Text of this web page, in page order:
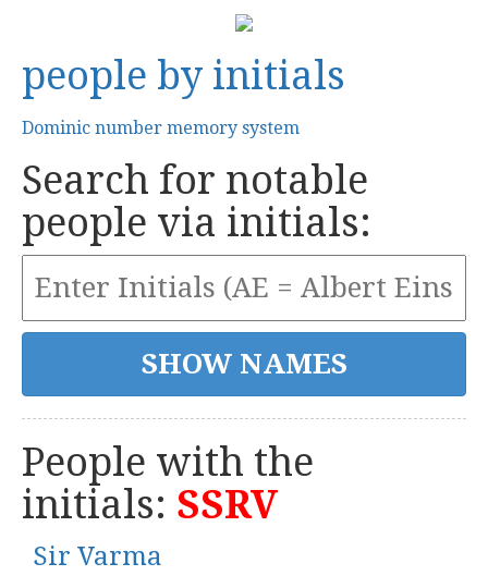
people by initials
Dominic number memory system
Search for notable
people via initials:
People with the
initials: SSRV
Sir Varma